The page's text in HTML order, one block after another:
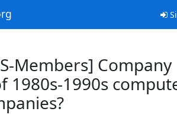
Members] Company
1980s-1990s